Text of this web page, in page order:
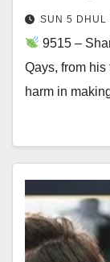
SUN 5 DHUL
9515 –
Qays, from his
harm in